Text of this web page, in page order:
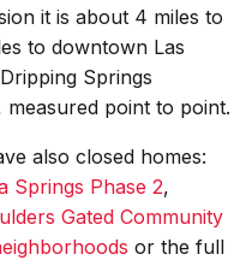
it is about 4 miles to
to downtown Las
Springs
point to point.
also closed homes:
Springs Phase 2,
Gated Community
or the full